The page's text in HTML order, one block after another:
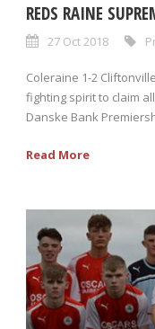
REDS RAINE
27 Oct 2018
Coleraine 1-2
fighting spirit to claim
Danske Bank
Read More